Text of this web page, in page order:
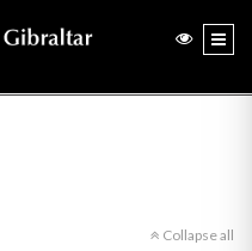
Collapse all